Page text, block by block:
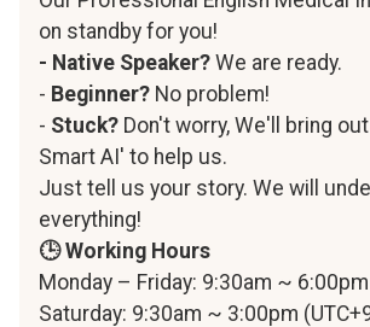
on standby for you!
- Native Speaker? We are ready.
- Beginner? No problem!
- Stuck? Don't worry, We'll bring
Smart AI' to help us.
Just tell us your story. We will
everything!
🕒 Working Hours
Monday – Friday: 9:30am ~
Saturday: 9:30am ~ 3:00pm